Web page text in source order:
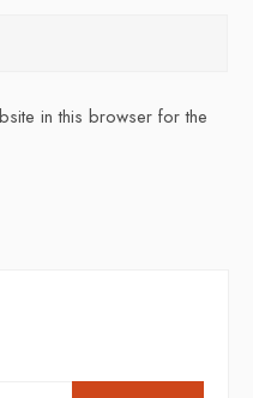
in this browser for the